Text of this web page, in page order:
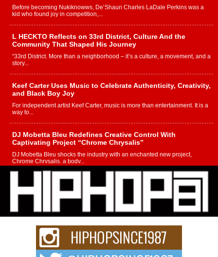
Before becoming Nukiknowws, De’Shaun Charles LaDale Perkins was a
kid who found joy in competition,...
L HECKTO Reflects on 33rd District, Culture And the
Community That Shaped His Journey
“33rd District. More than a neighborhood – it’s a culture, a movement, and a
story...
Keef Carter Uses Music to Celebrate Authenticity, Creativity,
and Black Boy Joy
For independent artist Keef Carter, music is more than entertainment. It is a
way to...
DJ Mobetta Bleu Redefines Creative Control With
Captivating Project “Chrome Chrysalis”
DJ Mobetta Bleu shocks the industry with an enchanted new project,
Chrome Chrysalis, a body...
Michael M Jeni Returns to His R&B Roots with Emotionally
Charged New Single “Played”
Rapidly evolving Afro R&B artist, Michael M Jeni represents a modern
strain of Afrobeats, one...
Rising Star Avery Franklin: The Independent Artist Making
Waves with “Took The Bait”
The music scene is abuzz with the emergence of Avery Franklin, a dynamic